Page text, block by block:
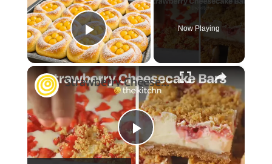
Play Video
Now Playing
×
Play
Strawberry Cheesecake Bars